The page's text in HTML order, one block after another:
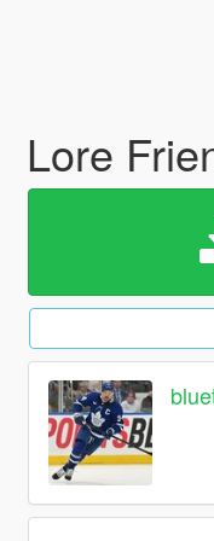
Lore